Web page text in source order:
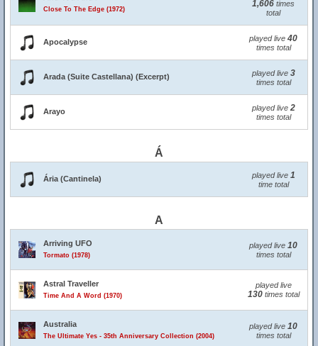
Close To The Edge (1972)
1,606 times
total
Apocalypse played live 40
times total
Arada (Suite Castellana) (Excerpt) played live 3
times total
Arayo played live 2
times total
Á
Ária (Cantinela) played live 1
time total
A
Arriving UFO
Tormato (1978)
played live 10
times total
Astral Traveller
Time And A Word (1970)
played live
130times total
Australia
The Ultimate Yes - 35th Anniversary Collection (2004)
played live 10
times total